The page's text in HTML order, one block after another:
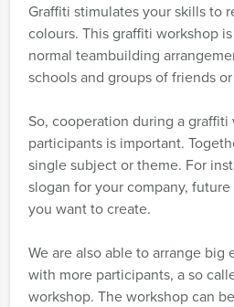
Graffiti stimulates your skills to
colours. This graffiti workshop
normal teambuilding
schools and groups of friends
So, cooperation during a
participants is important.
single subject or theme. For
slogan for your company,
you want to create.
We are also able to arrange big
with more participants, a so
workshop. The workshop can